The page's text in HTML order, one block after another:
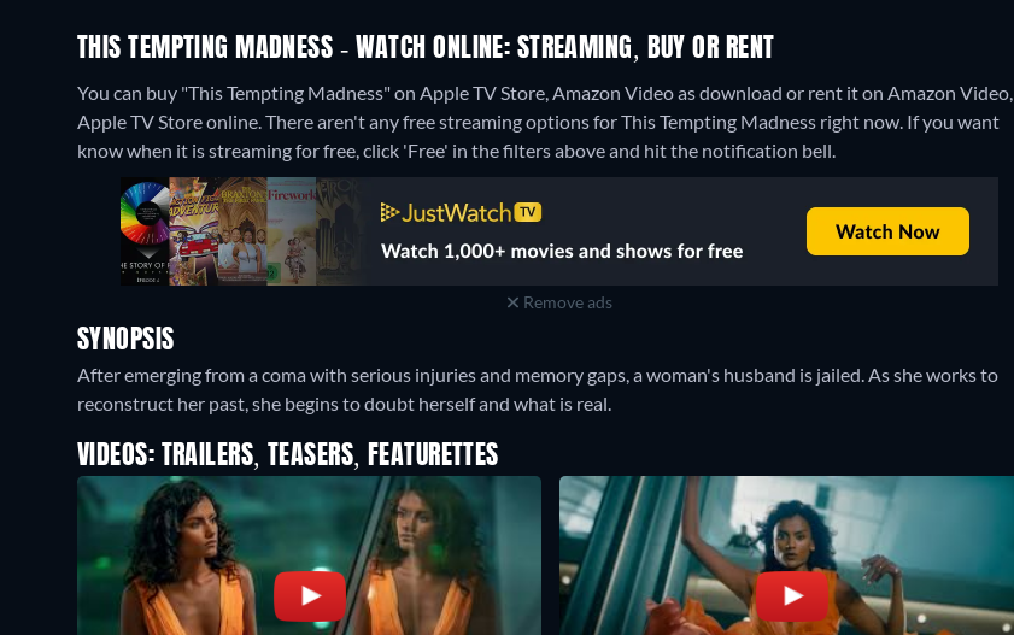
THIS TEMPTING MADNESS - WATCH ONLINE: STREAMING, BUY OR RENT
You can buy "This Tempting Madness" on Apple TV Store, Amazon Video as download or rent it on Amazon Video,
Apple TV Store online.There aren't any free streaming options for This Tempting Madness right now. If you want
know when it is streaming for free, click 'Free' in the filters above and hit the notification bell.
Remove ads
SYNOPSIS
After emerging from a coma with serious injuries and memory gaps, a woman's husband is jailed. As she works to
reconstruct her past, she begins to doubt herself and what is real.
VIDEOS: TRAILERS, TEASERS, FEATURETTES